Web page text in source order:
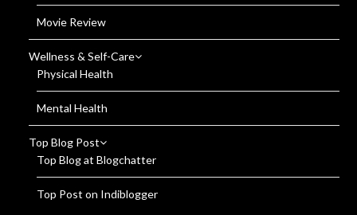
Movie Review
Wellness & Self-Care
Physical Health
Mental Health
Top Blog Post
Top Blog at Blogchatter
Top Post on Indiblogger